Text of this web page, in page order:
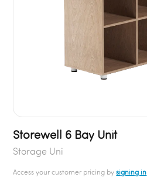
Storewell 6 Bay Unit
Storage Uni
Access your customer pricing bysigning in